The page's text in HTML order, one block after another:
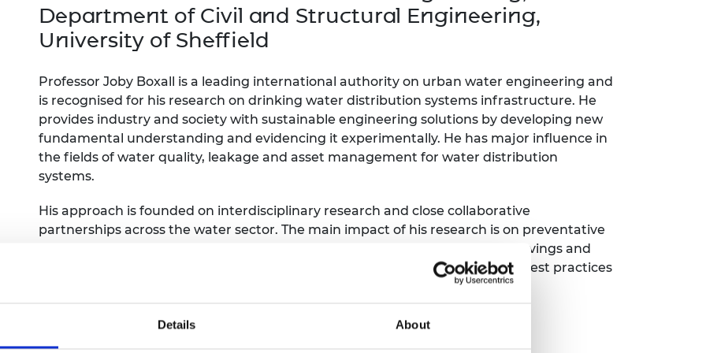
Details About
Leverhulme Trust
Research Fellowships
Fellowships
Research Fellowships
UK IC Postdoctoral
Research Fellowships
Engagement programme
The Lord Bhattacharyya
Engineering Education
Programme
MSc Motorsport
Programme
Sainsbury Management
Partnerships in sub-
Saharan Africa
Leaders in Innovation
Silver
Special
Prize for
and
ProgrammesDepartment of Civil and Structural Engineering,
University of Sheffield
Professor Joby Boxall is a leading international authority on urban water engineering and
is recognised for his research on drinking water distribution systems infrastructure. He
provides industry and society with sustainable engineering solutions by developing new
fundamental understanding and evidencing it experimentally. He has major influence in
the fields of water quality, leakage and asset management for water distribution
systems.
His approach is founded on interdisciplinary research and close collaborative
partnerships across the water sector. The main impact of his research is on preventative
maintenance ahead of failure. This includes over £400 million in efficiency savings and
service improvements for trunk main applications 2014-2020, international best practices